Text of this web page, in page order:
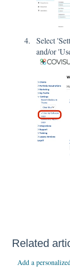
Select
and/or
Related
Add a